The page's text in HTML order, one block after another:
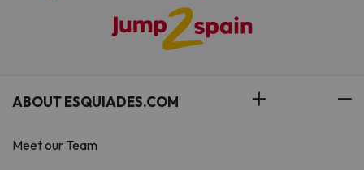
ABOUT ESQUIADES.COM
Meet our Team